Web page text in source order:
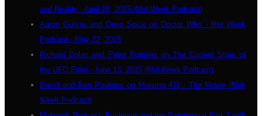
and Reality - April 28, 2015 (Mid-Week Podcast)
Aaron Gulyas and Devo Spice on Doctor Who - Mid Week
Podcast - May 22, 2015
Richard Dolan and Peter Robbins on The Current State of
the UFO Field - June 13, 2015 (Mid-Week Podcast)
David and Ben Paulides on Missing 411 - The Movie (Mid-
Week Podcast)